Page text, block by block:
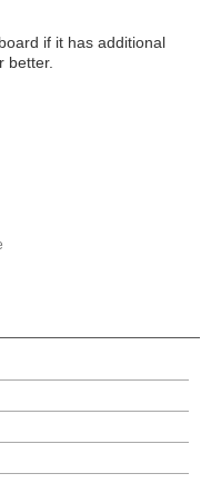
if it has additional
better.